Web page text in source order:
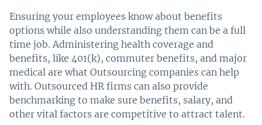
Ensuring your employees know about benefits
options while also understanding them can be a full
time job. Administering health coverage and
benefits, like 401(k), commuter benefits, and major
medical are what Outsourcing companies can help
with. Outsourced HR firms can also provide
benchmarking to make sure benefits, salary, and
other vital factors are competitive to attract talent.